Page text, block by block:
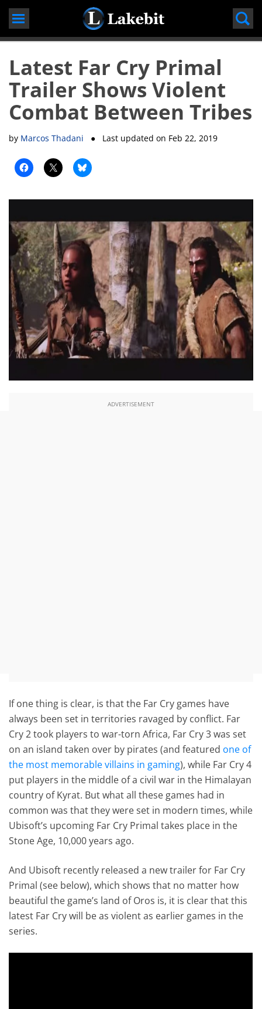
Skip
Latest Far Cry Primal
Trailer Shows Violent
Combat Between Tribes
by Marcos Thadani ● Last updated on Feb 22, 2019
ADVERTISEMENT
If one thing is clear, is that the Far Cry games have
always been set in territories ravaged by conflict. Far
Cry 2 took players to war-torn Africa, Far Cry 3 was set
on an island taken over by pirates (and featured one of
the most memorable villains in gaming), while Far Cry 4
put players in the middle of a civil war in the Himalayan
country of Kyrat. But what all these games had in
common was that they were set in modern times, while
Ubisoft’s upcoming Far Cry Primal takes place in the
Stone Age, 10,000 years ago.
And Ubisoft recently released a new trailer for Far Cry
Primal (see below), which shows that no matter how
beautiful the game’s land of Oros is, it is clear that this
latest Far Cry will be as violent as earlier games in the
series.